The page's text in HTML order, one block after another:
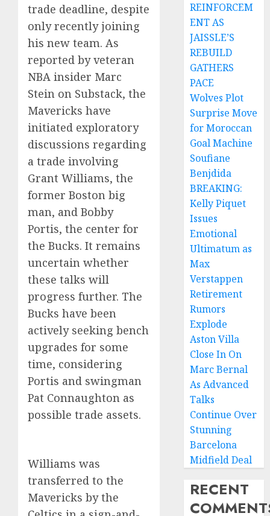
trade deadline, despite
only recently joining
his new team. As
reported by veteran
NBA insider Marc
Stein on Substack, the
Mavericks have
initiated exploratory
discussions regarding
a trade involving
Grant Williams, the
former Boston big
man, and Bobby
Portis, the center for
the Bucks. It remains
uncertain whether
these talks will
progress further. The
Bucks have been
actively seeking bench
upgrades for some
time, considering
Portis and swingman
Pat Connaughton as
possible trade assets.
Williams was
transferred to the
Mavericks by the
REINFORCEM
ENT AS
JAISSLE’S
REBUILD
GATHERS
PACE
Wolves Plot
Surprise Move
for Moroccan
Goal Machine
Soufiane
Benjdida
BREAKING:
Kelly Piquet
Issues
Emotional
Ultimatum as
Max
Verstappen
Retirement
Rumors
Explode
Aston Villa
Close In On
Marc Bernal
As Advanced
Talks
Continue Over
Stunning
Barcelona
Midfield Deal
RECENT